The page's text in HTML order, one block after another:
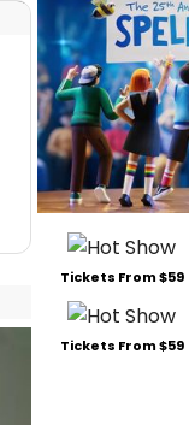
Tickets From $59
Tickets From $59